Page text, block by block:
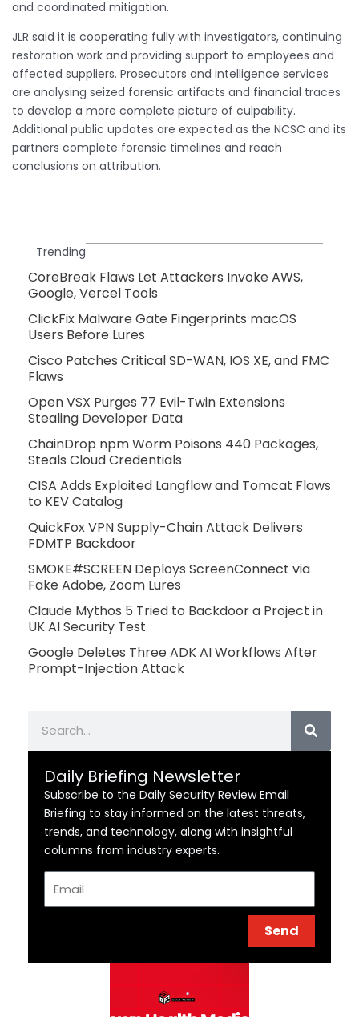
and coordinated mitigation.
JLR said it is cooperating fully with investigators, continuing
restoration work and providing support to employees and
affected suppliers. Prosecutors and intelligence services
are analysing seized forensic artifacts and financial traces
to develop a more complete picture of culpability.
Additional public updates are expected as the NCSC and its
partners complete forensic timelines and reach
conclusions on attribution.
Trending
CoreBreak Flaws Let Attackers Invoke AWS,
Google, Vercel Tools
ClickFix Malware Gate Fingerprints macOS
Users Before Lures
Cisco Patches Critical SD-WAN, IOS XE, and FMC
Flaws
Open VSX Purges 77 Evil-Twin Extensions
Stealing Developer Data
ChainDrop npm Worm Poisons 440 Packages,
Steals Cloud Credentials
CISA Adds Exploited Langflow and Tomcat Flaws
to KEV Catalog
QuickFox VPN Supply-Chain Attack Delivers
FDMTP Backdoor
SMOKE#SCREEN Deploys ScreenConnect via
Fake Adobe, Zoom Lures
Claude Mythos 5 Tried to Backdoor a Project in
UK AI Security Test
Google Deletes Three ADK AI Workflows After
Prompt-Injection Attack
Daily Briefing Newsletter
Subscribe to the Daily Security Review Email
Briefing to stay informed on the latest threats,
trends, and technology, along with insightful
columns from industry experts.
Send